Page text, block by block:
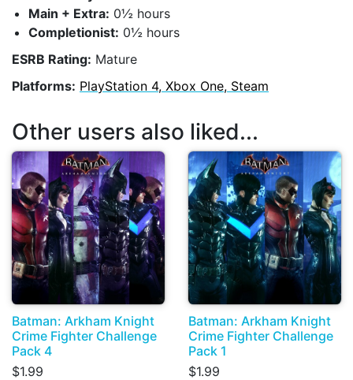
Main + Extra: 0½ hours
Completionist: 0½ hours
ESRB Rating: Mature
Platforms: PlayStation 4, Xbox One, Steam
Other users also liked...
Batman: Arkham Knight
Crime Fighter Challenge
Pack 4
$1.99
Batman: Arkham Knight
Crime Fighter Challenge
Pack 1
$1.99